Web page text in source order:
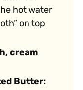
hot water
on top
cream
Butter: